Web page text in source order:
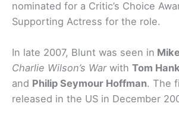
nominated for a Critic’s Choice
Supporting Actress for the role.
In late 2007, Blunt was seen in
Charlie Wilson’s Warwith Tom
and Philip Seymour Hoffman. The
released in the US in December